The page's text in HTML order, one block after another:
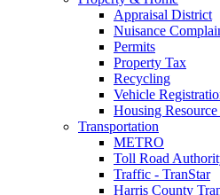
Appraisal District
Nuisance
Permits
Property Tax
Recycling
Vehicle
Housing
Transportation
METRO
Toll Road
Traffic - TranStar
Harris County